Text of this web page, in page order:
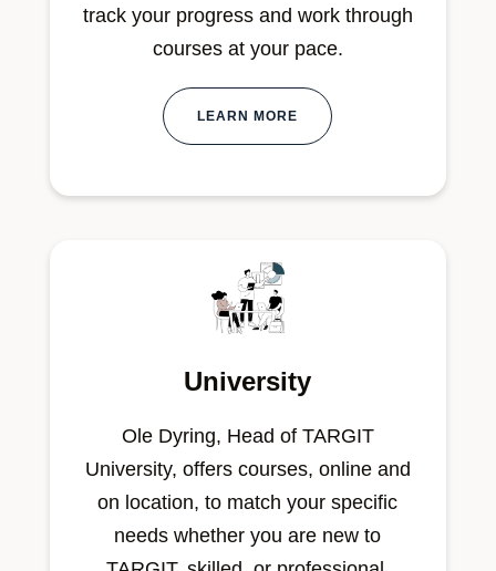
track your progress and work through
courses at your pace.
LEARN MORE
University
Ole Dyring, Head of TARGIT
University, offers courses, online and
on location, to match your specific
needs whether you are new to